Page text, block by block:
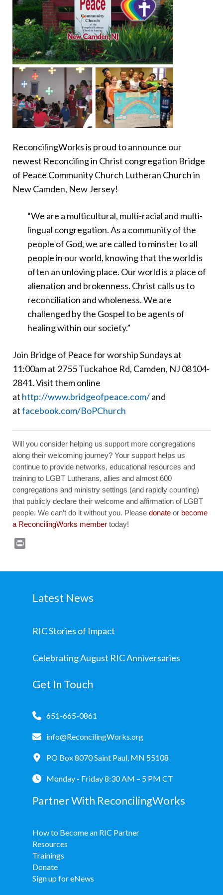
Donate
ReconcilingWorks is proud to announce our
newest Reconciling in Christ congregation Bridge
of Peace Community Church Lutheran Church in
New Camden, New Jersey!
“We are a multicultural, multi-racial and multi-
lingual congregation. As a community of the
people of God, we are called to minster to all
people in our world, knowing that the world is
often an unloving place. Our world is a place of
alienation and brokenness. Christ calls us to
reconciliation and wholeness. We are
challenged by the Gospel to be agents of
healing within our society.”
Join Bridge of Peace for worship Sundays at
11:00am at 2755 Tuckahoe Rd, Camden, NJ 08104-
2841. Visit them online
at http://www.bridgeofpeace.com/and
atfacebook.com/BoPChurch
Will you consider helping us support more congregations
along their welcoming journey? Your support helps us
continue to provide networks, educational resources and
training to LGBT Lutherans, allies and almost 600
congregations and ministry settings (and rapidly counting)
that publicly declare their welcome and affirmation of LGBT
people. We can’t do it without you. Please donate or become
a ReconcilingWorks member today!
Latest News
RIC Stories of Impact
Celebrating August RIC Anniversaries
Get In Touch
651-665-0861
info@ReconcilingWorks.org
PO Box 8070 Saint Paul, MN 55108
Monday - Friday 8:30 AM – 5 PM CT
Partner With ReconcilingWorks
How to Become an RIC Partner
Resources
Trainings
Donate
Sign up for eNews